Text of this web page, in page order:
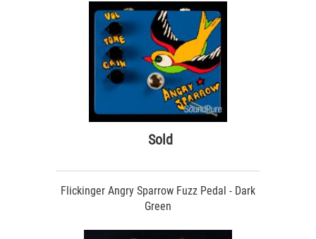
Sold
Flickinger Angry Sparrow Fuzz Pedal - Dark
Green